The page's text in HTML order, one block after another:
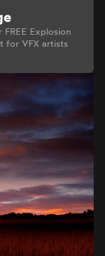
Explosion
for VFX artists